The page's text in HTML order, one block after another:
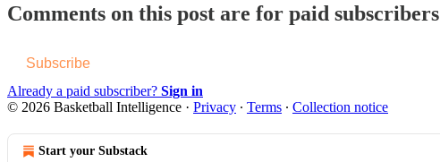
Comments on this post are for paid subscribers
Subscribe
Already a paid subscriber? Sign in
© 2026 Basketball Intelligence · Privacy ∙ Terms ∙ Collection notice
Start your Substack